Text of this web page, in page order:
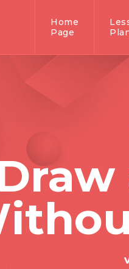
Home
Page